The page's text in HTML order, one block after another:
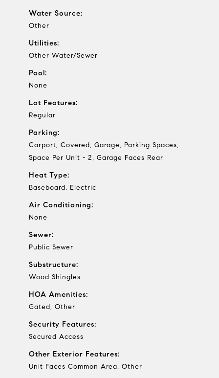
Water Source:
Other
Utilities:
Other Water/Sewer
Pool:
None
Lot Features:
Regular
Parking:
Carport, Covered, Garage, Parking Spaces,
Space Per Unit - 2, Garage Faces Rear
Heat Type:
Baseboard, Electric
Air Conditioning:
None
Sewer:
Public Sewer
Substructure:
Wood Shingles
HOA Amenities:
Gated, Other
Security Features:
Secured Access
Other Exterior Features:
Unit Faces Common Area, Other